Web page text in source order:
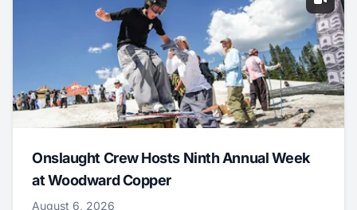
Onslaught Crew Hosts Ninth Annual Week
at Woodward Copper
August 6, 2026